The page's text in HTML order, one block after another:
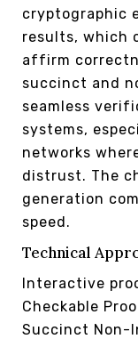
cryptographic
results, which
affirm
succinct and
seamless
systems,
networks
distrust. The
generation
speed.
Technical
Interactive
Checkable
Succinct Non-